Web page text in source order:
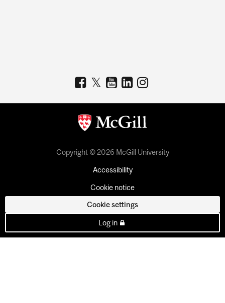
Copyright © 2026 McGill University
Accessibility
Cookie notice
Cookie settings
Log in